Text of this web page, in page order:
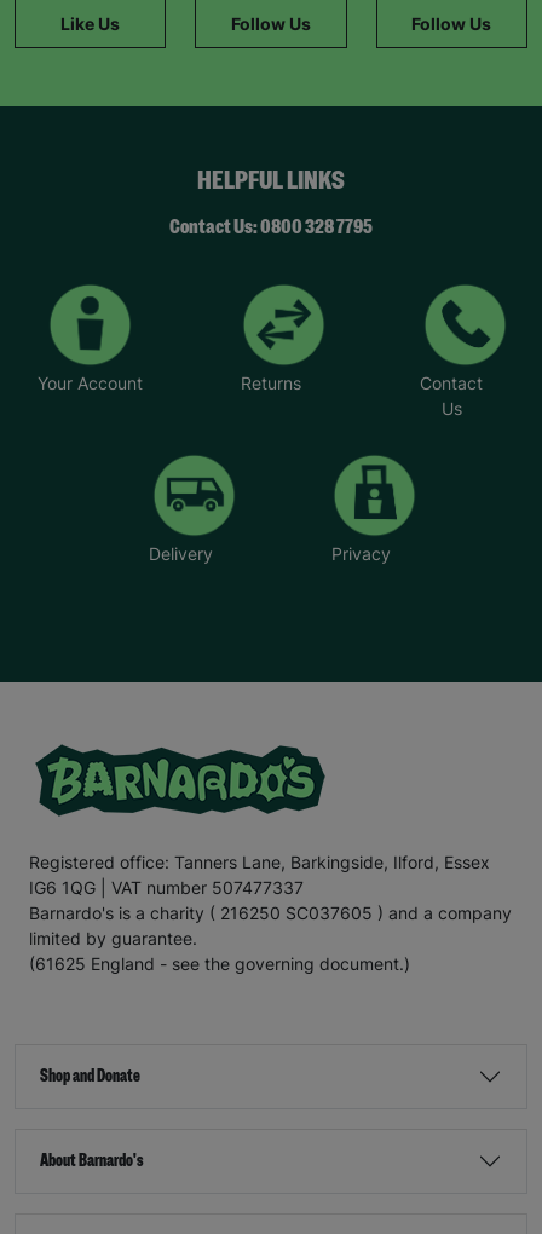
Like Us Follow Us Follow Us
HELPFUL LINKS
Contact Us: 0800 328 7795
Your Account Returns
Contact
Us
Delivery Privacy
Registered office: Tanners Lane, Barkingside, Ilford, Essex
IG6 1QG | VAT number 507477337
Barnardo's is a charity ( 216250 SC037605 ) and a company
limited by guarantee.
(61625 England - see the governing document.)
Shop and Donate
About Barnardo's